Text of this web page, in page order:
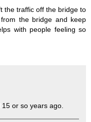
the traffic off the bridge to
the bridge and keep
with people feeling so
or so years ago.